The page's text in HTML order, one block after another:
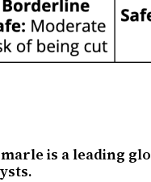
is a leading